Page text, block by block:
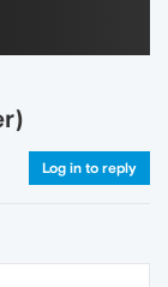
Log in to reply